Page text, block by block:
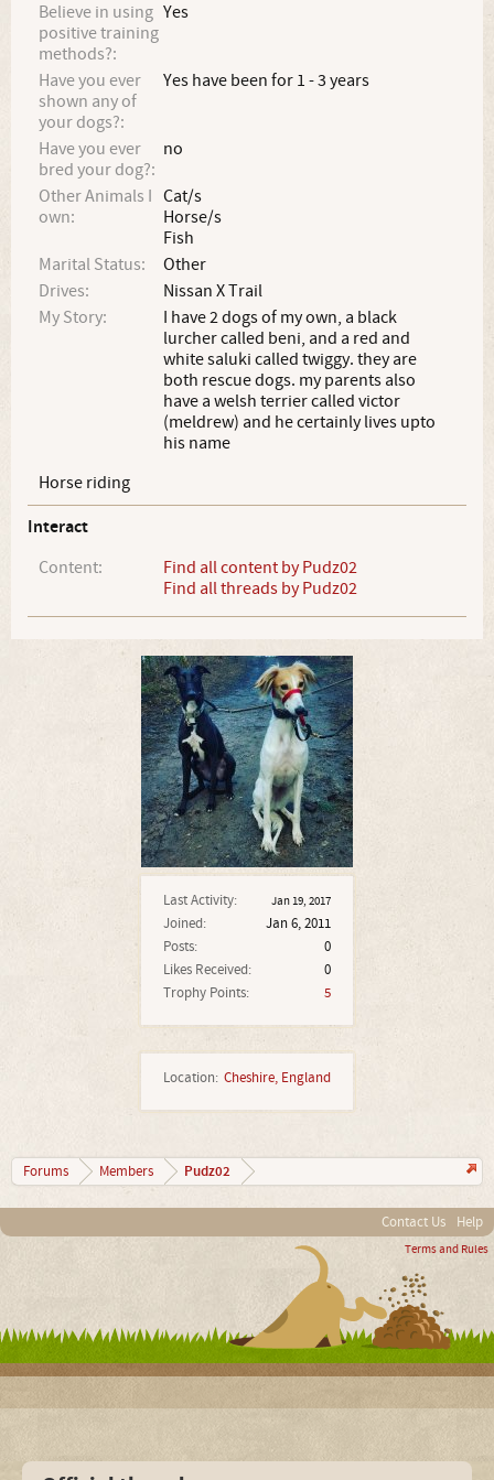
Last Activity: Jan 19, 2017
Joined:
Jan 6, 2011
Posts:
0
Likes Received:
0
Trophy Points:
5
Location: Cheshire, England
Believe in using
positive training
methods?:
Yes
Have you ever
shown any of
your dogs?:
Yes have been for 1 - 3 years
Have you ever
bred your dog?:
no
Other Animals I
own:
Cat/s
Horse/s
Fish
Marital Status:
Other
Drives:
Nissan X Trail
My Story:
I have 2 dogs of my own, a black
lurcher called beni, and a red and
white saluki called twiggy. they are
both rescue dogs. my parents also
have a welsh terrier called victor
(meldrew) and he certainly lives upto
his name
Horse riding
Interact
Content:
Find all content by Pudz02
Find all threads by Pudz02
Forums Members Pudz02
Contact Us Help
Terms and Rules